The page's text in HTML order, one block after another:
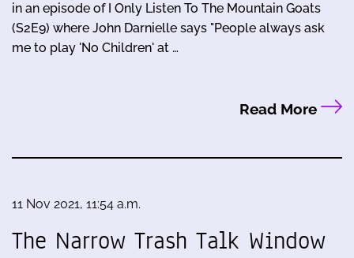
in an episode of I Only Listen To The Mountain Goats
(S2E9) where John Darnielle says "People always ask
me to play 'No Children' at …
Read More
11 Nov 2021, 11:54 a.m.
The Narrow Trash Talk Window